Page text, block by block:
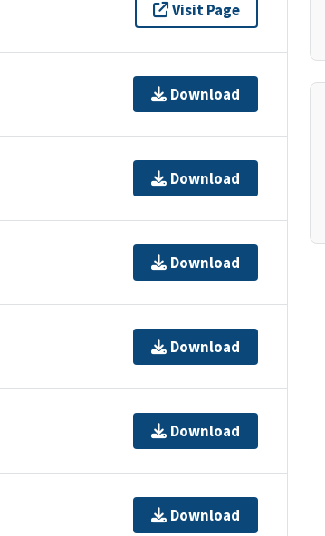
Visit Page
Download
Download
Download
Download
Download
Download